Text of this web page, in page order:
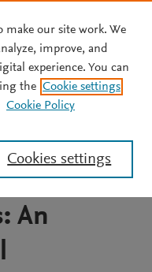
in
An
make our site work. We
improve, and
experience. You can
the Cookie settings
Cookie Policy
Cookies settings